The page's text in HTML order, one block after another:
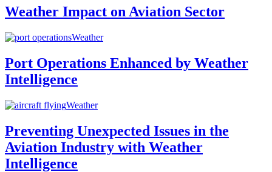
Weather Impact on Aviation Sector
Weather
Port Operations Enhanced by Weather
Intelligence
Weather
Preventing Unexpected Issues in the
Aviation Industry with Weather
Intelligence